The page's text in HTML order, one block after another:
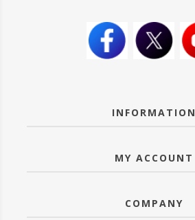
INFORMATION
MY ACCOUNT
COMPANY